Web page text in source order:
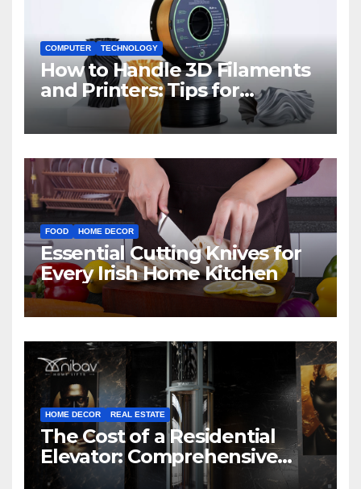
COMPUTER TECHNOLOGY
How to Handle 3D Filaments
and Printers: Tips for
Beginners
FOOD HOME DECOR
Essential Cutting Knives for
Every Irish Home Kitchen
HOME DECOR REAL ESTATE
The Cost of a Residential
Elevator: Comprehensive
Guide | Nibav Home Lifts